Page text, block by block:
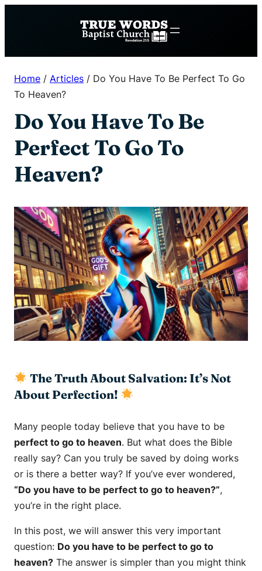
Home / Articles / Do You Have To Be Perfect To Go
To Heaven?
Do You Have To Be
Perfect To Go To
Heaven?
The Truth About Salvation: It’s Not
About Perfection!
Many people today believe that you have to be
perfect to go to heaven. But what does the Bible
really say? Can you truly be saved by doing works
or is there a better way? If you’ve ever wondered,
“Do you have to be perfect to go to heaven?”,
you’re in the right place.
In this post, we will answer this very important
question: Do you have to be perfect to go to
heaven? The answer is simpler than you might think